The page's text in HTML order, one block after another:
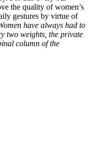
the quality of women’s
gestures by virtue of
have always had to
two weights, the private
column of the